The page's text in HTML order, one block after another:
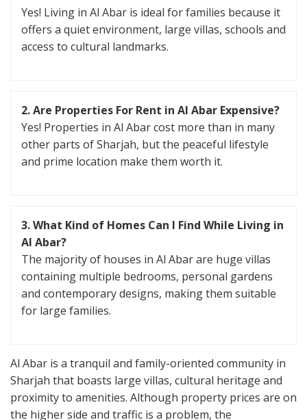
Yes! Living in Al Abar is ideal for families because it
offers a quiet environment, large villas, schools and
access to cultural landmarks.
2. Are Properties For Rent in Al Abar Expensive?
Yes! Properties in Al Abar cost more than in many
other parts of Sharjah, but the peaceful lifestyle
and prime location make them worth it.
3. What Kind of Homes Can I Find While Living in
Al Abar?
The majority of houses in Al Abar are huge villas
containing multiple bedrooms, personal gardens
and contemporary designs, making them suitable
for large families.
Al Abar is a tranquil and family-oriented community in
Sharjah that boasts large villas, cultural heritage and
proximity to amenities. Although property prices are on
the higher side and traffic is a problem, the